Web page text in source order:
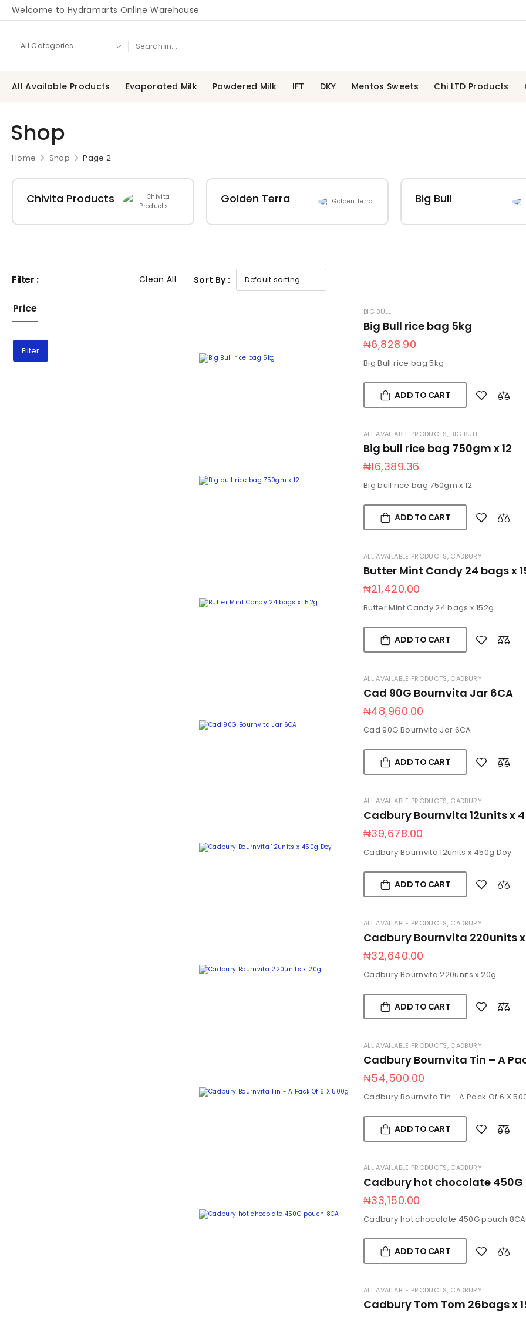
Welcome to Hydramarts Online Warehouse
All Available Products Evaporated Milk Powdered Milk IFT DKY Mentos Sweets Chi LTD Products
Shop
Home Shop Page 2
Chivita Products Golden Terra Big Bull
Filter : Clean All
Price
Filter
Sort By :
BIG BULL
Big Bull rice bag 5kg
₦6,828.90
Big Bull rice bag 5kg
ADD TO CART
ALL AVAILABLE PRODUCTS, BIG BULL
Big bull rice bag 750gm x 12
₦16,389.36
Big bull rice bag 750gm x 12
ADD TO CART
ALL AVAILABLE PRODUCTS, CADBURY
Butter Mint Candy 24 bags x
₦21,420.00
Butter Mint Candy 24 bags x 152g
ADD TO CART
ALL AVAILABLE PRODUCTS, CADBURY
Cad 90G Bournvita Jar 6CA
₦48,960.00
Cad 90G Bournvita Jar 6CA
ADD TO CART
ALL AVAILABLE PRODUCTS, CADBURY
Cadbury Bournvita 12units x
₦39,678.00
Cadbury Bournvita 12units x 450g Doy
ADD TO CART
ALL AVAILABLE PRODUCTS, CADBURY
Cadbury Bournvita 220units
₦32,640.00
Cadbury Bournvita 220units x 20g
ADD TO CART
ALL AVAILABLE PRODUCTS, CADBURY
Cadbury Bournvita Tin – A
₦54,500.00
Cadbury Bournvita Tin - A Pack Of 6 X
ADD TO CART
ALL AVAILABLE PRODUCTS, CADBURY
Cadbury hot chocolate 450G
₦33,150.00
Cadbury hot chocolate 450G pouch 8CA
ADD TO CART
ALL AVAILABLE PRODUCTS, CADBURY
Cadbury Tom Tom 26bags x